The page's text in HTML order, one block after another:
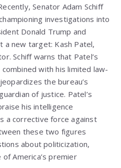
Senator Adam Schiff
investigations into
Donald Trump and
new target: Kash Patel,
Schiff warns that Patel’s
with his limited law-
the bureau’s
of justice. Patel’s
his intelligence
a corrective force against
these two figures
about politicization,
America’s premier